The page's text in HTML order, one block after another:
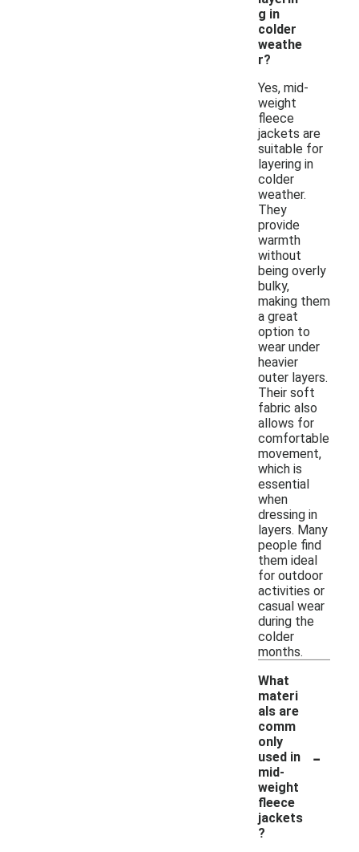
g in
colder
weathe
r?
Yes, mid-
weight
fleece
jackets are
suitable for
layering in
colder
weather.
They
provide
warmth
without
being overly
bulky,
making them
a great
option to
wear under
heavier
outer layers.
Their soft
fabric also
allows for
comfortable
movement,
which is
essential
when
dressing in
layers. Many
people find
them ideal
for outdoor
activities or
casual wear
during the
colder
months.
What
materi
als are
comm
only
used in
mid-
weight
fleece
jackets
?
-